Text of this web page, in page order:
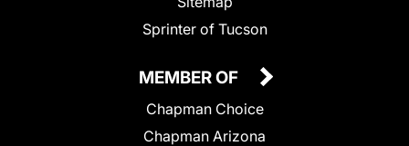
Sprinter of Tucson
MEMBER OF
Chapman Choice
Chapman Arizona